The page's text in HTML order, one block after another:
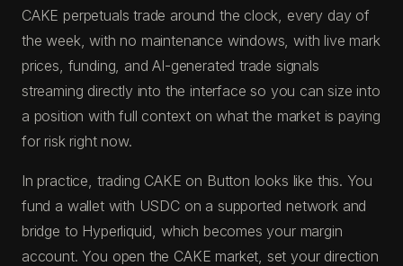
CAKE perpetuals trade around the clock, every day of
the week, with no maintenance windows, with live mark
prices, funding, and AI-generated trade signals
streaming directly into the interface so you can size into
a position with full context on what the market is paying
for risk right now.
In practice, trading CAKE on Button looks like this. You
fund a wallet with USDC on a supported network and
bridge to Hyperliquid, which becomes your margin
account. You open the CAKE market, set your direction